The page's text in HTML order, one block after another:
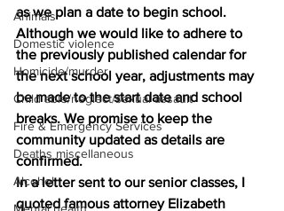
Animals
Domestic violence
Homicide/murder
Child able/neglect/sexual assault
Fire & Emergency Services
Deaths miscellaneous
Alcohol
as we plan a date to begin school.
Although we would like to adhere to
the previously published calendar for
the next school year, adjustments may
be made to the start date and school
breaks. We promise to keep the
community updated as details are
confirmed.
In a letter sent to our senior classes, I
quoted famous attorney Elizabeth